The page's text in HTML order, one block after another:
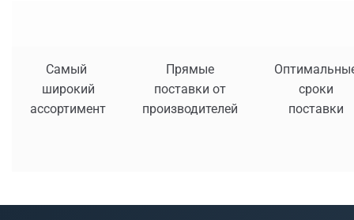
Самый
широкий
ассортимент
Прямые
поставки от
производителей
сроки
поставки